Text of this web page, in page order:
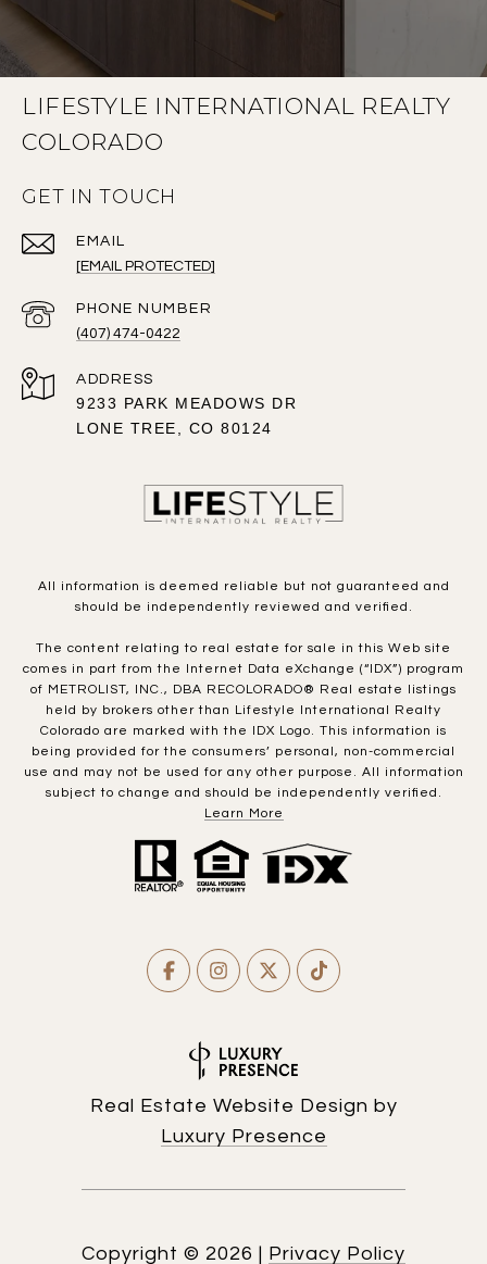
LIFESTYLE INTERNATIONAL REALTY
COLORADO
GET IN TOUCH
EMAIL
[EMAIL PROTECTED]
PHONE NUMBER
(407) 474-0422
ADDRESS
9233 PARK MEADOWS DR
LONE TREE, CO 80124
All information is deemed reliable but not guaranteed and
should be independently reviewed and verified.
The content relating to real estate for sale in this Web site
comes in part from the Internet Data eXchange (“IDX”) program
of METROLIST, INC., DBA RECOLORADO® Real estate listings
held by brokers other than Lifestyle International Realty
Colorado are marked with the IDX Logo. This information is
being provided for the consumers’ personal, non-commercial
use and may not be used for any other purpose. All information
subject to change and should be independently verified.
Learn More
Real Estate Website Design by
Luxury Presence
Copyright © 2026 | Privacy Policy